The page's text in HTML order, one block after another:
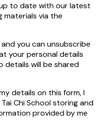
to date with our latest
materials via the
you can unsubscribe
your personal details
details will be shared
details on this form, I
Chi School storing and
provided by me